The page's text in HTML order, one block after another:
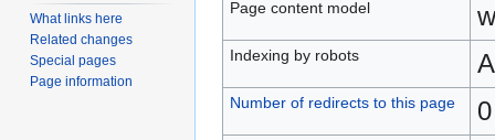
Page content model
Indexing by robots
Number of redirects to this page 0
What links here
Related changes
Special pages
Page information